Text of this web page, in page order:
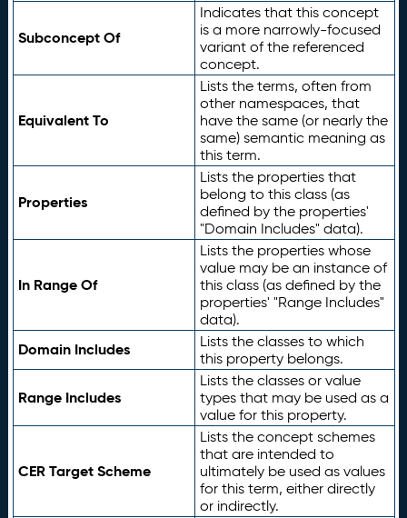
Subconcept Of
Indicates that this concept
is a more narrowly-focused
variant of the referenced
concept.
Equivalent To
Lists the terms, often from
other namespaces, that
have the same (or nearly the
same) semantic meaning as
this term.
Properties
Lists the properties that
belong to this class (as
defined by the properties'
"Domain Includes" data).
In Range Of
Lists the properties whose
value may be an instance of
this class (as defined by the
properties' "Range Includes"
data).
Domain Includes
Lists the classes to which
this property belongs.
Range Includes
Lists the classes or value
types that may be used as a
value for this property.
CER Target Scheme
Lists the concept schemes
that are intended to
ultimately be used as values
for this term, either directly
or indirectly.